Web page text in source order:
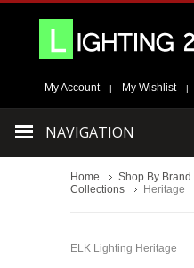
My Account | My Wishlist |
NAVIGATION
Home Shop By Brand
Collections
Heritage
ELK Lighting Heritage